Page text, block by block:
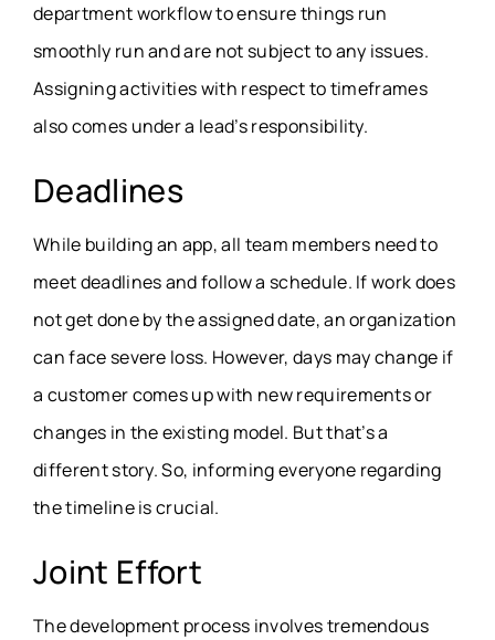
department workflow to ensure things run
smoothly run and are not subject to any issues.
Assigning activities with respect to timeframes
also comes under a lead’s responsibility.
Deadlines
While building an app, all team members need to
meet deadlines and follow a schedule. If work does
not get done by the assigned date, an organization
can face severe loss. However, days may change if
a customer comes up with new requirements or
changes in the existing model. But that’s a
different story. So, informing everyone regarding
the timeline is crucial.
Joint Effort
The development process involves tremendous